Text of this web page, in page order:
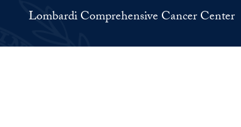
Lombardi Comprehensive Cancer Center